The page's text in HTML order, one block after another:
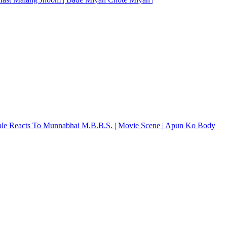
Reacts To Munnabhai M.B.B.S. | Movie Scene | Apun Ko Body